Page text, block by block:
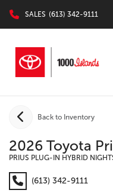
SALES (613) 342-9111
Back to Inventory
2026 Toyota
PRIUS PLUG-IN HYBRID
(613) 342-9111